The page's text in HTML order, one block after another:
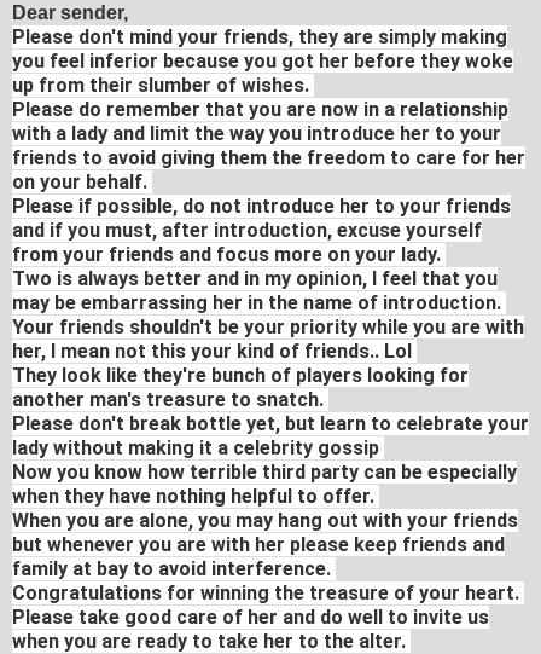
Dear sender,
Please don't mind your friends, they are simply making
you feel inferior because you got her before they woke
up from their slumber of wishes.
Please do remember that you are now in a relationship
with a lady and limit the way you introduce her to your
friends to avoid giving them the freedom to care for her
on your behalf.
Please if possible, do not introduce her to your friends
and if you must, after introduction, excuse yourself
from your friends and focus more on your lady.
Two is always better and in my opinion, I feel that you
may be embarrassing her in the name of introduction.
Your friends shouldn't be your priority while you are with
her, I mean not this your kind of friends.. Lol
They look like they're bunch of players looking for
another man's treasure to snatch.
Please don't break bottle yet, but learn to celebrate your
lady without making it a celebrity gossip
Now you know how terrible third party can be especially
when they have nothing helpful to offer.
When you are alone, you may hang out with your friends
but whenever you are with her please keep friends and
family at bay to avoid interference.
Congratulations for winning the treasure of your heart.
Please take good care of her and do well to invite us
when you are ready to take her to the alter.